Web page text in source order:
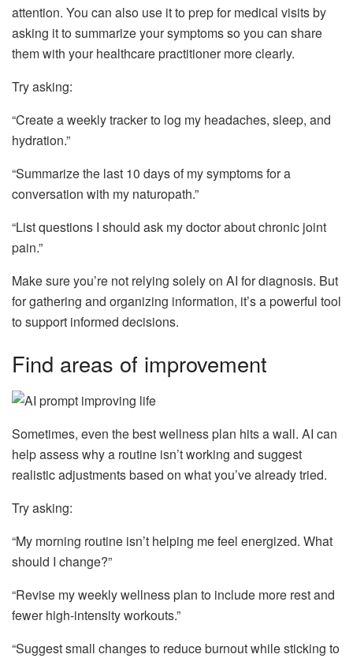
attention. You can also use it to prep for medical visits by
asking it to summarize your symptoms so you can share
them with your healthcare practitioner more clearly.
Try asking:
“Create a weekly tracker to log my headaches, sleep, and
hydration.”
“Summarize the last 10 days of my symptoms for a
conversation with my naturopath.”
“List questions I should ask my doctor about chronic joint
pain.”
Make sure you’re not relying solely on AI for diagnosis. But
for gathering and organizing information, it’s a powerful tool
to support informed decisions.
Find areas of improvement
Sometimes, even the best wellness plan hits a wall. AI can
help assess why a routine isn’t working and suggest
realistic adjustments based on what you’ve already tried.
Try asking:
“My morning routine isn’t helping me feel energized. What
should I change?”
“Revise my weekly wellness plan to include more rest and
fewer high-intensity workouts.”
“Suggest small changes to reduce burnout while sticking to